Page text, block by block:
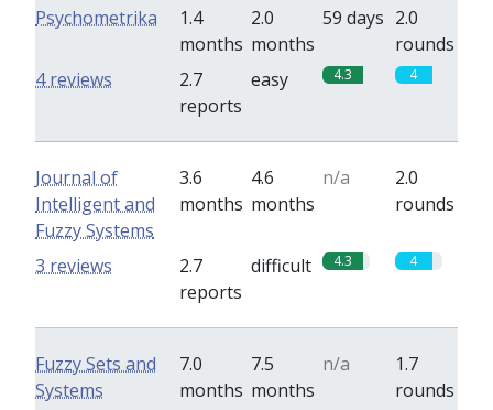
Psychometrika
1.4
months
2.0
months
59 days 2.0
rounds
2.7
reports
easy 4.3 4
4 reviews
Journal of
Intelligent and
Fuzzy Systems
3.6
months
4.6
months
n/a
2.0
rounds
2.7
reports
difficult 4.3 4
3 reviews
Fuzzy Sets and
Systems
7.0
months
7.5
months
n/a
1.7
rounds